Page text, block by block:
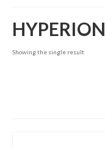
HYPERION
Showing the single result